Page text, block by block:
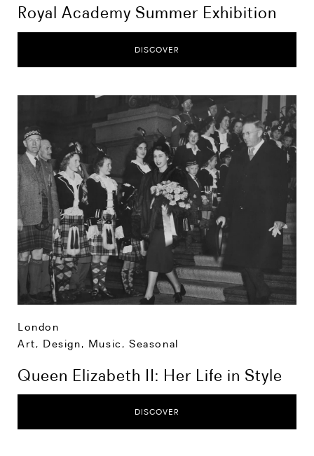
Royal Academy Summer Exhibition
DISCOVER
London
Art, Design, Music ,Seasonal
Queen Elizabeth II: Her Life in Style
DISCOVER